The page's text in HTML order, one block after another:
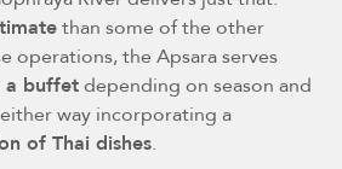
than some of the other
operations, the Apsara serves
a buffetdepending on season and
way incorporating a
of Thai dishes.